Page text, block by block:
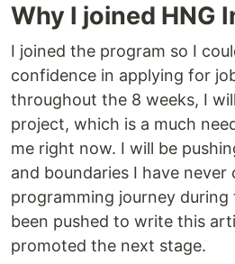
Why I joined HNG
I joined the program so I
confidence in applying for
throughout the 8 weeks, I
project, which is a much
me right now. I will be
and boundaries I have never
programming journey
been pushed to write this
promoted the next stage.